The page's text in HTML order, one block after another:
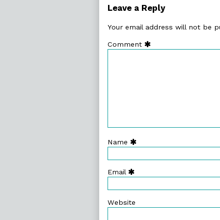
Leave a Reply
Your email address will not be
Comment
Name
Email
Website